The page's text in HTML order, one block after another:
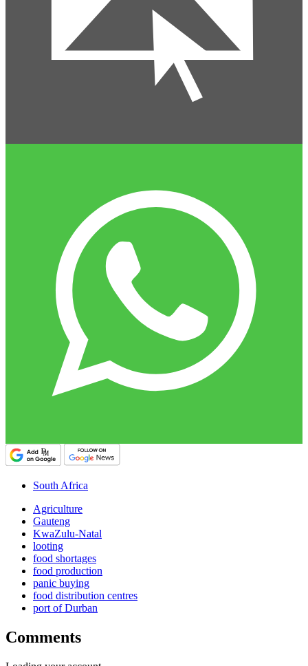
South Africa
Agriculture
Gauteng
KwaZulu-Natal
looting
food shortages
food production
panic buying
food distribution centres
port of Durban
Comments